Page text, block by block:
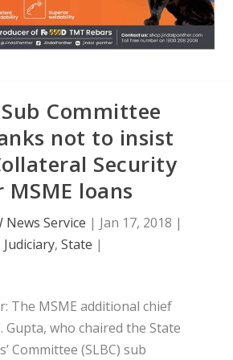
Sub Committee
not to insist
Security
MSME loans
News Service | Jan 17, 2018 |
Judiciary, State |
The MSME additional chief
Gupta, who chaired the State
Committee (SLBC) sub